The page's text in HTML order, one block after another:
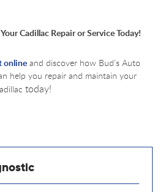
Cadillac Repair or Service Today!
onlineand discover how Bud’s Auto
help you repair and maintain your
today!